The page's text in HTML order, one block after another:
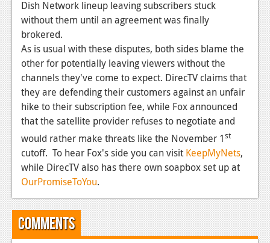
Features
PC
News
Reviews
Features
Wii-U
Reviews
Features
TV
Dish Network lineup leaving subscribers stuck
without them until an agreement was finally
brokered.
As is usual with these disputes, both sides blame the
other for potentially leaving viewers without the
channels they've come to expect. DirecTV claims that
they are defending their customers against an unfair
hike to their subscription fee, while Fox announced
that the satellite provider refuses to negotiate and
would rather make threats like the November 1st
cutoff. To hear Fox's side you can visit KeepMyNets,
while DirecTV also has there own soapbox set up at
OurPromiseToYou.
Comments